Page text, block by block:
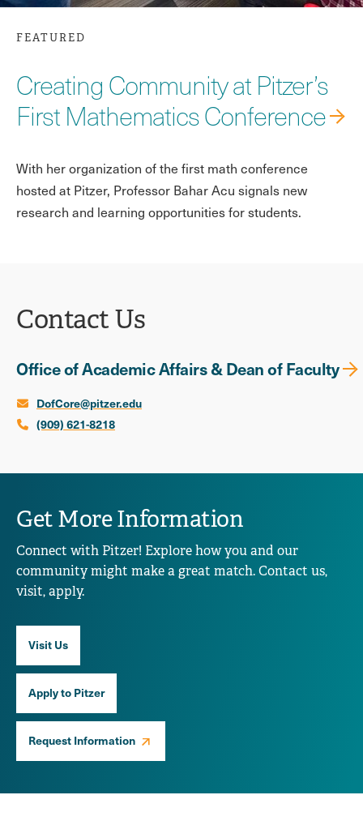
FEATURED
Creating Community at Pitzer’s
First Mathematics Conference
With her organization of the first math conference
hosted at Pitzer, Professor Bahar Acu signals new
research and learning opportunities for students.
Contact Us
Office of Academic Affairs & Dean of Faculty
DofCore@pitzer.edu
(909) 621-8218
Get More Information
Connect with Pitzer! Explore how you and our
community might make a great match. Contact us,
visit, apply.
Visit Us
Apply to Pitzer
Request Information